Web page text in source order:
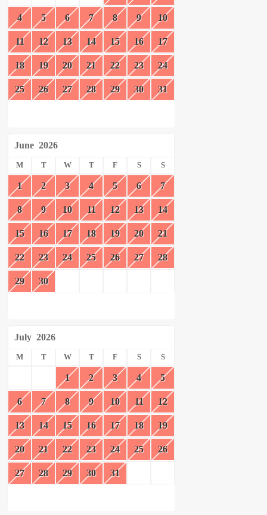
4 5 6 7 8 9 10
11 12 13 14 15 16 17
18 19 20 21 22 23 24
25 26 27 28 29 30 31
June 2026
M T W T F S S
1 2 3 4 5 6 7
8 9 10 11 12 13 14
15 16 17 18 19 20 21
22 23 24 25 26 27 28
29 30
July 2026
M T W T F S S
1 2 3 4 5
6 7 8 9 10 11 12
13 14 15 16 17 18 19
20 21 22 23 24 25 26
27 28 29 30 31